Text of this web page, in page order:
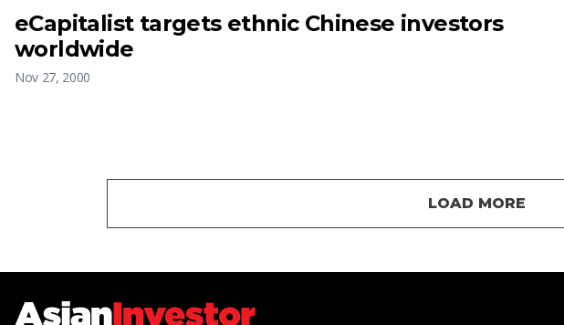
eCapitalist targets ethnic Chinese investors
worldwide
Nov 27, 2000
LOAD MORE